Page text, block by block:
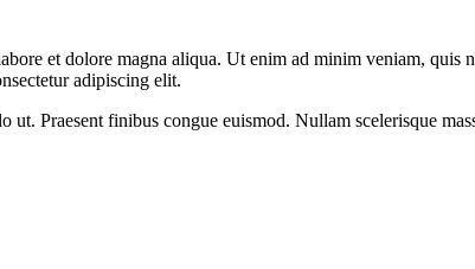
et dolore magna aliqua. Ut enim ad minim veniam,
adipiscing elit.
Praesent finibus congue euismod. Nullam scelerisque